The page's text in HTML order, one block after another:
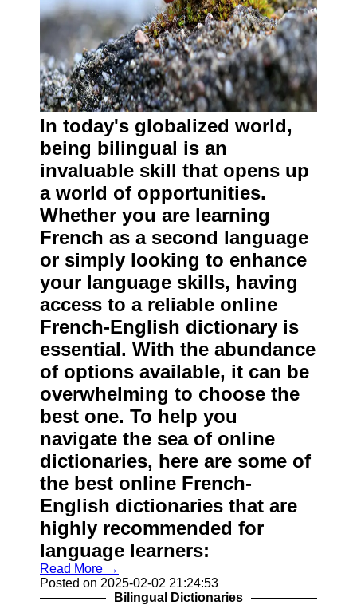
In today's globalized world,
being bilingual is an
invaluable skill that opens up
a world of opportunities.
Whether you are learning
French as a second language
or simply looking to enhance
your language skills, having
access to a reliable online
French-English dictionary is
essential. With the abundance
of options available, it can be
overwhelming to choose the
best one. To help you
navigate the sea of online
dictionaries, here are some of
the best online French-
English dictionaries that are
highly recommended for
language learners:
Read More →
Posted on 2025-02-02 21:24:53
Bilingual Dictionaries